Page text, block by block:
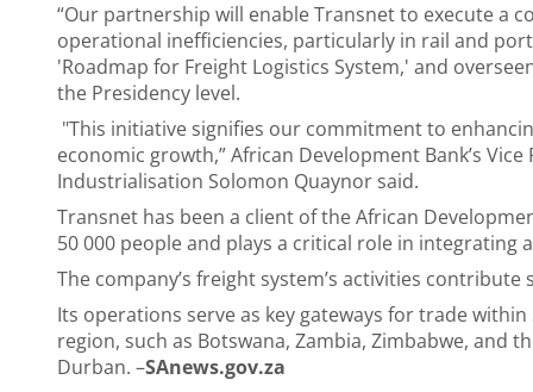
“Our partnership will enable Transnet to execute a
operational inefficiencies, particularly in rail and
'Roadmap for Freight Logistics System,' and
the Presidency level.
"This initiative signifies our commitment to
economic growth,” African Development Bank’s
Industrialisation Solomon Quaynor said.
Transnet has been a client of the African
50 000 people and plays a critical role in
The company’s freight system’s activities contribute
Its operations serve as key gateways for trade
region, such as Botswana, Zambia, Zimbabwe, and
Durban. –SAnews.gov.za